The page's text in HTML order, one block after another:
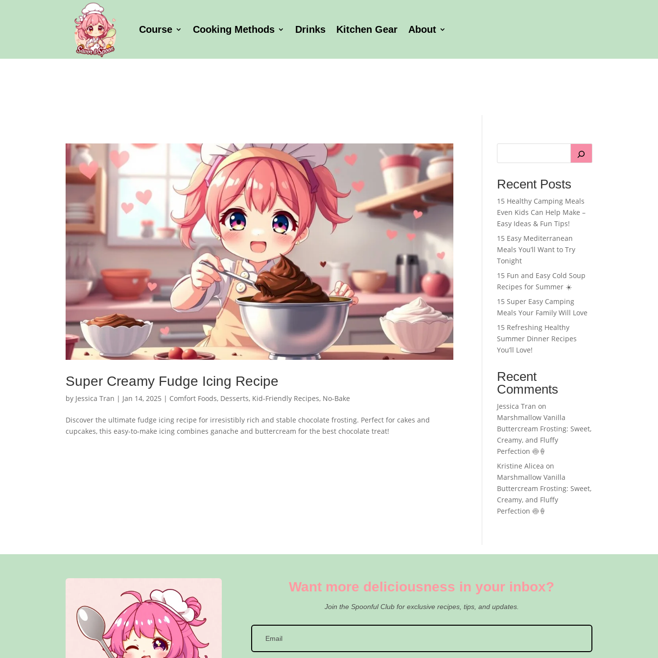
Course Cooking Methods Drinks Kitchen Gear About
Super Creamy Fudge Icing Recipe
by Jessica Tran | Jan 14, 2025 | Comfort Foods, Desserts, Kid-Friendly Recipes, No-Bake
Discover the ultimate fudge icing recipe for irresistibly rich and stable chocolate frosting. Perfect for cakes and
cupcakes, this easy-to-make icing combines ganache and buttercream for the best chocolate treat!
Recent Posts
15 Healthy Camping Meals
Even Kids Can Help Make –
Easy Ideas & Fun Tips!
15 Easy Mediterranean
Meals You’ll Want to Try
Tonight
15 Fun and Easy Cold Soup
Recipes for Summer ☀️
15 Super Easy Camping
Meals Your Family Will Love
15 Refreshing Healthy
Summer Dinner Recipes
You’ll Love!
Recent
Comments
Jessica Tran on
Marshmallow Vanilla
Buttercream Frosting: Sweet,
Creamy, and Fluffy
Perfection 🍥🍦
Kristine Alicea on
Marshmallow Vanilla
Buttercream Frosting: Sweet,
Creamy, and Fluffy
Perfection 🍥🍦
Want more deliciousness in your inbox?
Join the Spoonful Club for exclusive recipes, tips, and updates.